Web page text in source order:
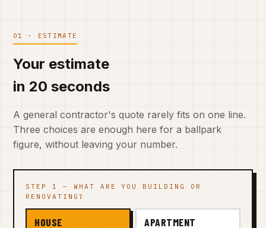
01 · ESTIMATE
Your estimate
in 20 seconds
A general contractor's quote rarely fits on one line.
Three choices are enough here for a ballpark
figure, without leaving your number.
STEP 1 — WHAT ARE YOU BUILDING OR
RENOVATING?
HOUSE APARTMENT